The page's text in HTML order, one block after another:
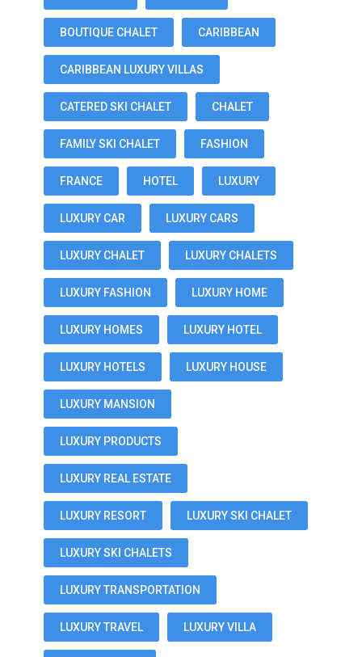
BOUTIQUE CHALET CARIBBEAN
CARIBBEAN LUXURY VILLAS
CATERED SKI CHALET CHALET
FAMILY SKI CHALET FASHION
FRANCE HOTEL LUXURY
LUXURY CAR LUXURY CARS
LUXURY CHALET LUXURY CHALETS
LUXURY FASHION LUXURY HOME
LUXURY HOMES LUXURY HOTEL
LUXURY HOTELS LUXURY HOUSE
LUXURY MANSION
LUXURY PRODUCTS
LUXURY REAL ESTATE
LUXURY RESORT LUXURY SKI CHALET
LUXURY SKI CHALETS
LUXURY TRANSPORTATION
LUXURY TRAVEL LUXURY VILLA